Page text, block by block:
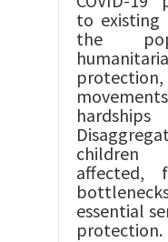
to
the
affected,
essential
protection.